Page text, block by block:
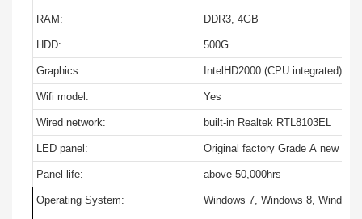
RAM: DDR3, 4GB
HDD: 500G
Graphics: IntelHD2000 (CPU integrated)
Wifi model: Yes
Wired network: built-in Realtek RTL8103EL
LED panel: Original factory Grade A new
Panel life: above 50,000hrs
Operating System: Windows 7, Windows 8,